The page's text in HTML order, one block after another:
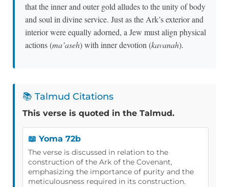
that the inner and outer gold alludes to the unity of body
and soul in divine service. Just as the Ark’s exterior and
interior were equally adorned, a Jew must align physical
actions (ma’aseh) with inner devotion (kavanah).
📚 Talmud Citations
This verse is quoted in the Talmud.
📖 Yoma 72b
The verse is discussed in relation to the
construction of the Ark of the Covenant,
emphasizing the importance of purity and the
meticulousness required in its construction.